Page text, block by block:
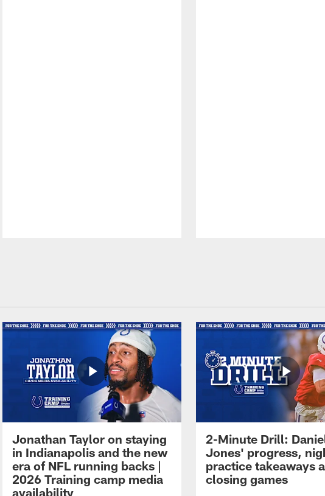
Jonathan Taylor on staying
in Indianapolis and the new
era of NFL running backs |
2026 Training camp media
availability
2-Minute Drill:
Jones' progress,
practice takeaways
closing games